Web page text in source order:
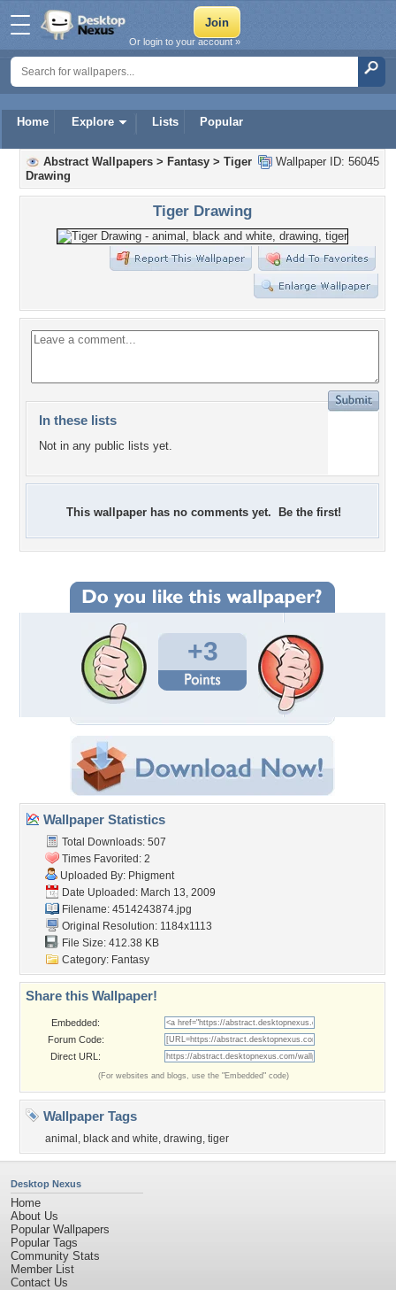
Home Explore Lists Popular
Or login to your account »
Wallpaper ID: 56045
Abstract Wallpapers > Fantasy > Tiger
Drawing
Tiger Drawing
In these lists
Not in any public lists yet.
This wallpaper has no comments yet. Be the first!
+3
Wallpaper Statistics
Total Downloads: 507
Times Favorited: 2
Uploaded By: Phigment
Date Uploaded: March 13, 2009
Filename: 4514243874.jpg
Original Resolution: 1184x1113
File Size: 412.38 KB
Category: Fantasy
Share this Wallpaper!
Embedded:
Forum Code:
Direct URL:
(For websites and blogs, use the "Embedded" code)
Wallpaper Tags
animal , black and white, drawing, tiger
Desktop Nexus
Home
About Us
Popular Wallpapers
Popular Tags
Community Stats
Member List
Contact Us